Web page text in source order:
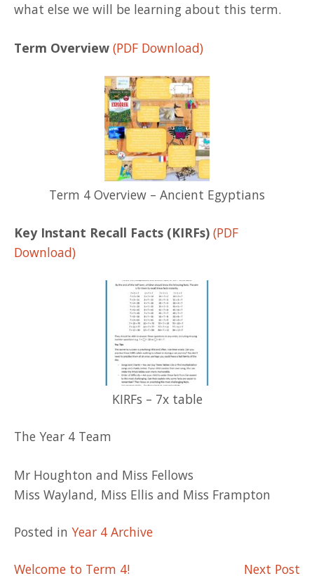
what else we will be learning about this term.
Term Overview (PDF Download)
Term 4 Overview – Ancient Egyptians
Key Instant Recall Facts (KIRFs) (PDF
Download)
KIRFs – 7x table
The Year 4 Team
Mr Houghton and Miss Fellows
Miss Wayland, Miss Ellis and Miss Frampton
Posted in Year 4 Archive
Welcome to Term 4! Next Post